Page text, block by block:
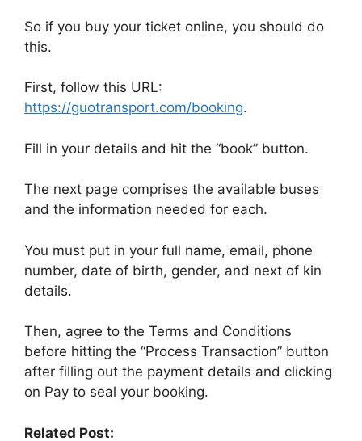
So if you buy your ticket online, you should do
this.
First, follow this URL:
https://guotransport.com/booking.
Fill in your details and hit the “book” button.
The next page comprises the available buses
and the information needed for each.
You must put in your full name, email, phone
number, date of birth, gender, and next of kin
details.
Then, agree to the Terms and Conditions
before hitting the “Process Transaction” button
after filling out the payment details and clicking
on Pay to seal your booking.
Related Post: